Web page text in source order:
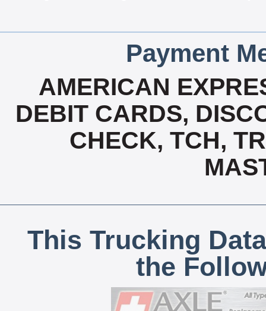
Payment
AMERICAN
DEBIT CARDS,
CHECK, TCH,
This Trucking
the